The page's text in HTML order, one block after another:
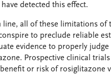
detected this effect.
line, all of these limitations of
to preclude reliable
evidence to properly
Prospective clinical
or risk of rosiglitazone